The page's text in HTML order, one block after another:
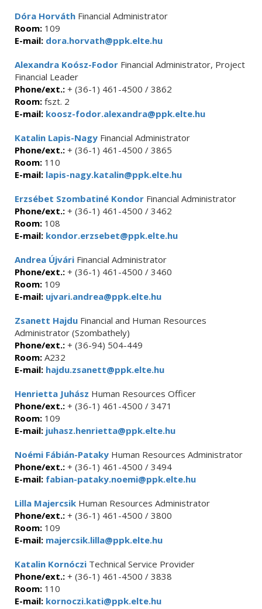
Dóra Horváth Financial Administrator
Room: 109
E-mail: dora.horvath@ppk.elte.hu
Alexandra Koósz-Fodor Financial Administrator, Project
Financial Leader
Phone/ext.: + (36-1) 461-4500 / 3862
Room: fszt. 2
E-mail: koosz-fodor.alexandra@ppk.elte.hu
Katalin Lapis-Nagy Financial Administrator
Phone/ext.: + (36-1) 461-4500 / 3865
Room: 110
E-mail: lapis-nagy.katalin@ppk.elte.hu
Erzsébet Szombatiné Kondor Financial Administrator
Phone/ext.: + (36-1) 461-4500 / 3462
Room: 108
E-mail: kondor.erzsebet@ppk.elte.hu
Andrea Újvári Financial Administrator
Phone/ext.: + (36-1) 461-4500 / 3460
Room: 109
E-mail: ujvari.andrea@ppk.elte.hu
Zsanett Hajdu Financial and Human Resources
Administrator (Szombathely)
Phone/ext.: + (36-94) 504-449
Room: A232
E-mail: hajdu.zsanett@ppk.elte.hu
Henrietta Juhász Human Resources Officer
Phone/ext.: + (36-1) 461-4500 / 3471
Room: 109
E-mail: juhasz.henrietta@ppk.elte.hu
Noémi Fábián-Pataky Human Resources Administrator
Phone/ext.: + (36-1) 461-4500 / 3494
E-mail: fabian-pataky.noemi@ppk.elte.hu
Lilla Majercsik Human Resources Administrator
Phone/ext.: + (36-1) 461-4500 / 3800
Room: 109
E-mail: majercsik.lilla@ppk.elte.hu
Katalin Kornóczi Technical Service Provider
Phone/ext.: + (36-1) 461-4500 / 3838
Room: 110
E-mail: kornoczi.kati@ppk.elte.hu